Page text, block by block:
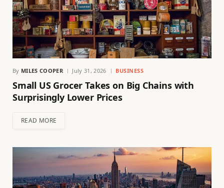
By MILES COOPER July 31, 2026 BUSINESS
Small US Grocer Takes on Big Chains with
Surprisingly Lower Prices
READ MORE